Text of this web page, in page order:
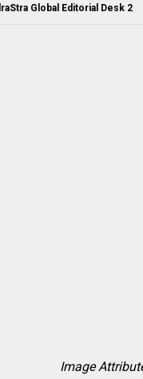
Global Editorial Desk 2
Image